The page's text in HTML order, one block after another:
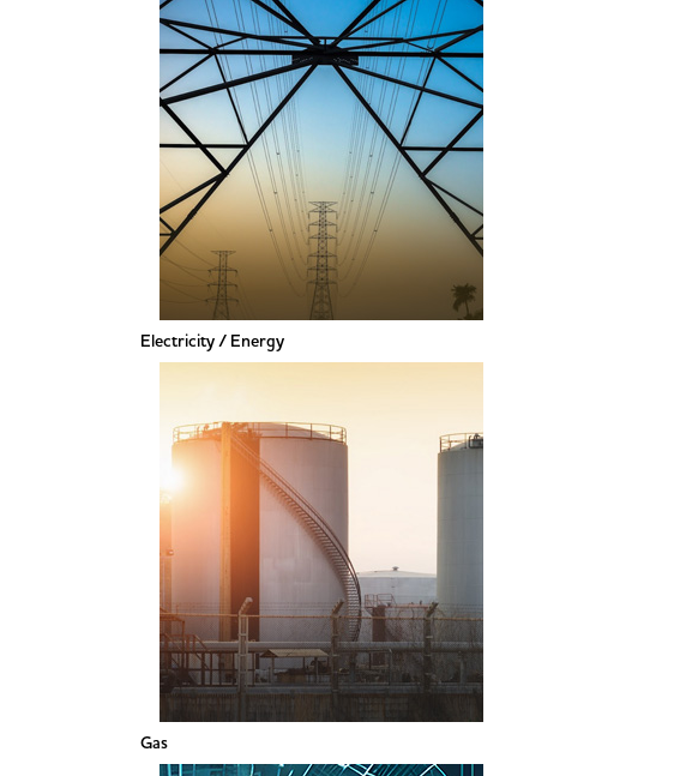
Electricity / Energy
Gas